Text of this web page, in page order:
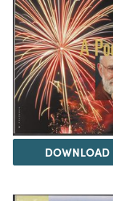
DOWNLOAD